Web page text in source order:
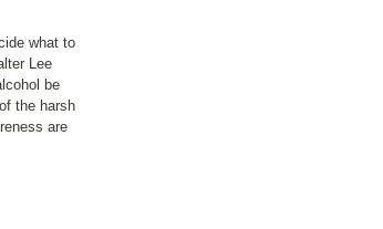
what to
Lee
be
the harsh
are